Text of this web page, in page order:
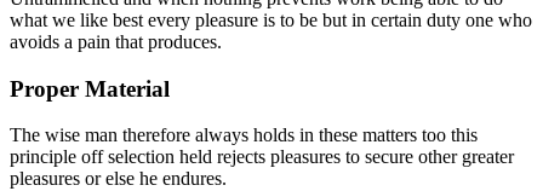
what we like best every pleasure is to be but in certain duty one who
avoids a pain that produces.
Proper Material
The wise man therefore always holds in these matters too this
principle off selection held rejects pleasures to secure other greater
pleasures or else he endures.